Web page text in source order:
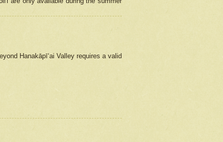
Hanakāpīʻai Valley requires a valid